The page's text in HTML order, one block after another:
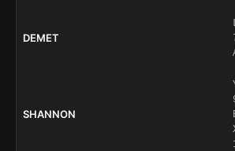
DEMET
SHANNON